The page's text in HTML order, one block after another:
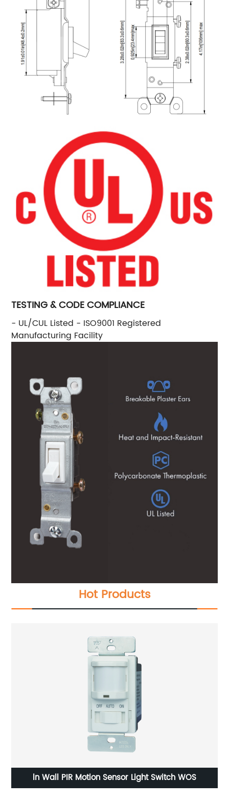
TESTING & CODE COMPLIANCE
- UL/CUL Listed - ISO9001 Registered
Manufacturing Facility
Hot Products
ln Wall PIR Motion Sensor Light Switch WOS